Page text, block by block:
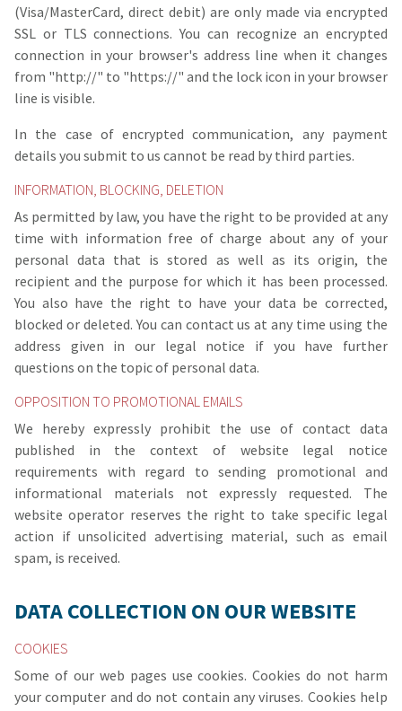
(Visa/MasterCard, direct debit) are only made via encrypted
SSL or TLS connections. You can recognize an encrypted
connection in your browser's address line when it changes
from "http://" to "https://" and the lock icon in your browser
line is visible.
In the case of encrypted communication, any payment
details you submit to us cannot be read by third parties.
INFORMATION, BLOCKING, DELETION
As permitted by law, you have the right to be provided at any
time with information free of charge about any of your
personal data that is stored as well as its origin, the
recipient and the purpose for which it has been processed.
You also have the right to have your data be corrected,
blocked or deleted. You can contact us at any time using the
address given in our legal notice if you have further
questions on the topic of personal data.
OPPOSITION TO PROMOTIONAL EMAILS
We hereby expressly prohibit the use of contact data
published in the context of website legal notice
requirements with regard to sending promotional and
informational materials not expressly requested. The
website operator reserves the right to take specific legal
action if unsolicited advertising material, such as email
spam, is received.
DATA COLLECTION ON OUR WEBSITE
COOKIES
Some of our web pages use cookies. Cookies do not harm
your computer and do not contain any viruses. Cookies help